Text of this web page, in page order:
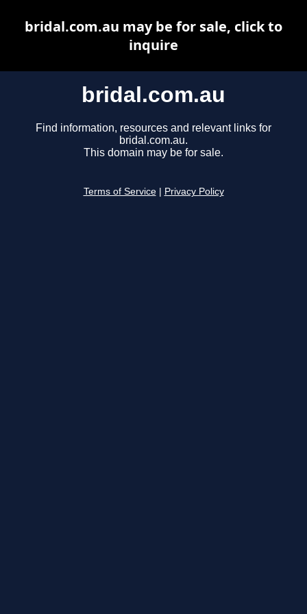
bridal.com.au
Find information, resources and relevant links for
bridal.com.au.
This domain may be for sale.
Terms of Service Privacy Policy
bridal.com.au may be for sale, click to
inquire